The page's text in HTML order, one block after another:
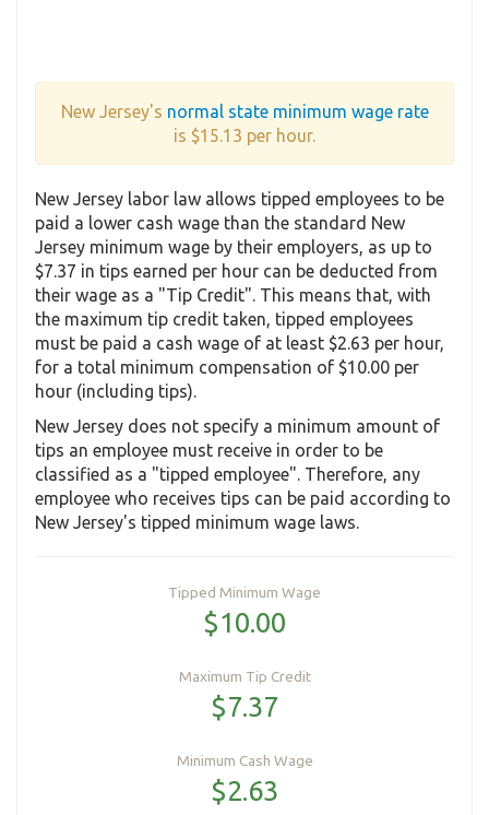
New Jersey's normal state minimum wage rate
is $15.13 per hour.
New Jersey labor law allows tipped employees to be
paid a lower cash wage than the standard New
Jersey minimum wage by their employers, as up to
$7.37 in tips earned per hour can be deducted from
their wage as a "Tip Credit". This means that, with
the maximum tip credit taken, tipped employees
must be paid a cash wage of at least $2.63 per hour,
for a total minimum compensation of $10.00 per
hour (including tips).
New Jersey does not specify a minimum amount of
tips an employee must receive in order to be
classified as a "tipped employee". Therefore, any
employee who receives tips can be paid according to
New Jersey's tipped minimum wage laws.
Tipped Minimum Wage
$10.00
Maximum Tip Credit
$7.37
Minimum Cash Wage
$2.63